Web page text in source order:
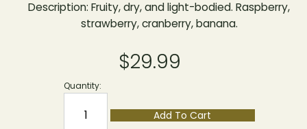
Description: Fruity, dry, and light-bodied. Raspberry,
strawberry, cranberry, banana.
$29.99
Quantity:
Add To Cart